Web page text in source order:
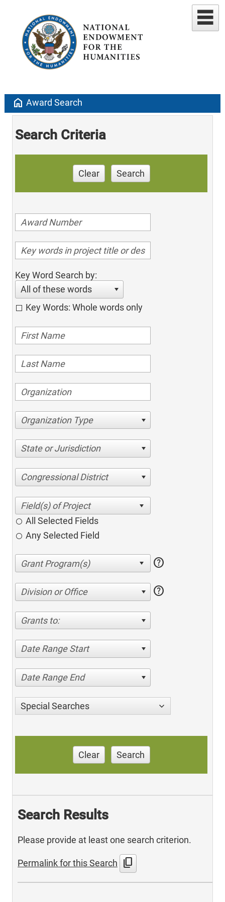
home Award Search
Search Criteria
Clear Search
Key Word Search by:
All of these words
Key Words: Whole words only
Organization Type
State or Jurisdiction
Congressional District
All Selected Fields
Any Selected Field
help
Division or Office help
Grants to:
Date Range Start
Date Range End
Special Searches
Clear Search
Search Results
Please provide at least one search criterion.
Permalink for this Search content_copy